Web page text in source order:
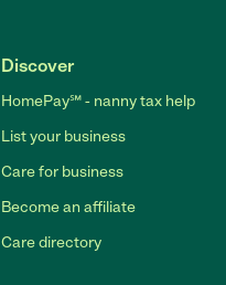
Discover
HomePay℠ - nanny tax help
List your business
Care for business
Become an affiliate
Care directory